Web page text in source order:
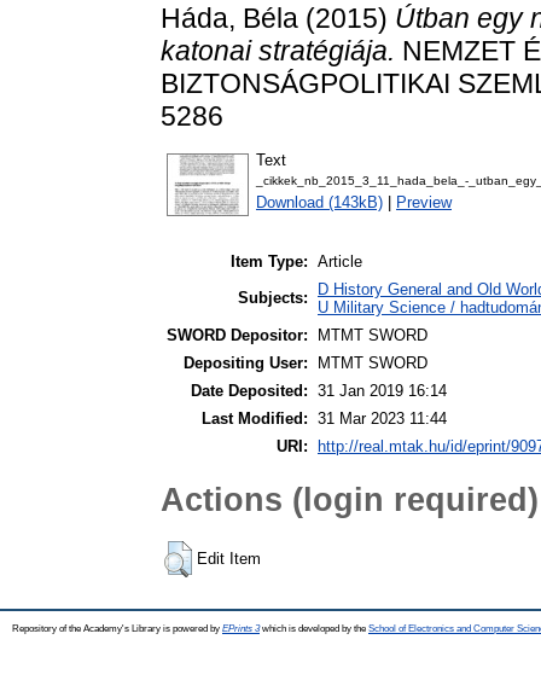
Háda, Béla (2015) Útban egy
katonai stratégiája. NEMZET
BIZTONSÁGPOLITIKAI
5286
Text
_cikkek_nb_2015_3_11_hada_bela_-
Download (143kB) Preview
Item Type: Article
Subjects:
D History General and Old
U Military Science /
SWORD Depositor:
MTMT SWORD
Depositing User:
MTMT SWORD
Date Deposited: 31 Jan 2019 16:14
Last Modified: 31 Mar 2023 11:44
URI:
http://real.mtak.hu/id/eprint/
Actions (login required)
Edit Item
Repository of the Academy's Library is powered by EPrints 3which is developed by the School of Electronics and Computer